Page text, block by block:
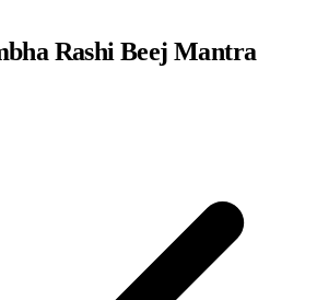
Rashi Beej Mantra